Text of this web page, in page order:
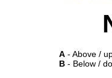
A - Above /
B - Below /